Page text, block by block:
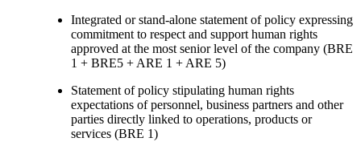
Integrated or stand-alone statement of policy expressing
commitment to respect and support human rights
approved at the most senior level of the company (BRE
1 + BRE5 + ARE 1 + ARE 5)
Statement of policy stipulating human rights
expectations of personnel, business partners and other
parties directly linked to operations, products or
services (BRE 1)